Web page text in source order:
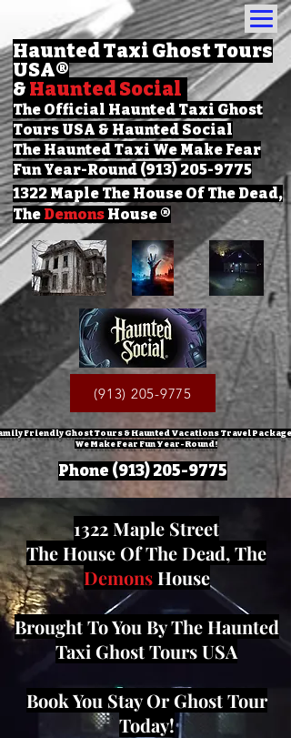
Haunted Taxi Ghost Tours
USA®
&Haunted Social
The Official Haunted Taxi Ghost
Tours USA & Haunted Social
The Haunted Taxi We Make Fear
Fun Year-Round (913) 205-9775
Friendly Ghost Tours & Haunted Vacations Travel
We Make Fear Fun Year-Round!
1322 Maple The House Of The Dead,
The Demons House ®
Phone (913) 205-9775
(913) 205-9775
1322 Maple Street
The House Of The Dead, The
DemonsHouse
Brought To You By The Haunted
Taxi Ghost Tours USA
Book You Stay Or Ghost Tour
Today!